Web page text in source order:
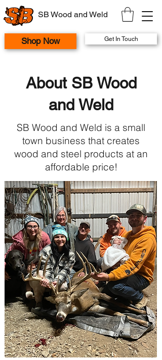
SB Wood and Weld
Shop Now Get In Touch
About SB Wood
and Weld
SB Wood and Weld is a small
town business that creates
wood and steel products at an
affordable price!